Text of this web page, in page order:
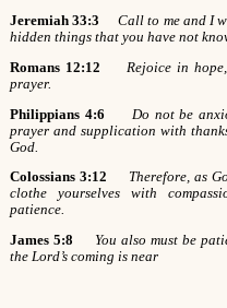
Jeremiah 33:3
Call to me and I
hidden things that you have not
Romans 12:12
Rejoice in
prayer.
Philippians 4:6
Do not be
prayer and supplication with
God.
Colossians 3:12
Therefore, as
clothe yourselves with
patience.
James 5:8
You also must be
the Lord’s coming is near